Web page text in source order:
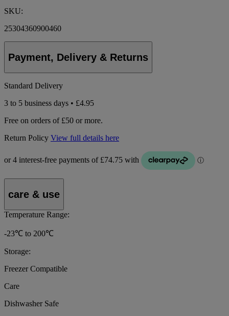
SKU:
25304360900460
Payment, Delivery & Returns
Standard Delivery
3 to 5 business days • £4.95
Free on orders of £50 or more.
Return Policy View full details here
care & use
Temperature Range:
-23℃ to 200℃
Storage:
Freezer Compatible
Care
Dishwasher Safe